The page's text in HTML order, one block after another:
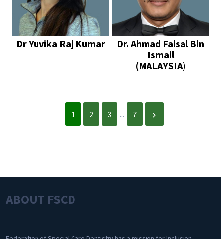
Dr Yuvika Raj Kumar
Dr. Ahmad Faisal Bin
Ismail
(MALAYSIA)
1 2 3 ... 7
ABOUT FSCD